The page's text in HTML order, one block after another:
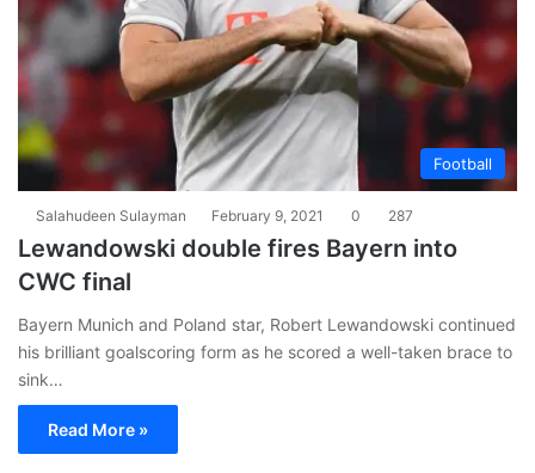
Football
Salahudeen Sulayman February 9, 2021 0 287
Lewandowski double fires Bayern into
CWC final
Bayern Munich and Poland star, Robert Lewandowski continued
his brilliant goalscoring form as he scored a well-taken brace to
sink…
Read More »